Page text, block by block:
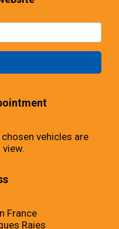
vehicles are
France
Raies